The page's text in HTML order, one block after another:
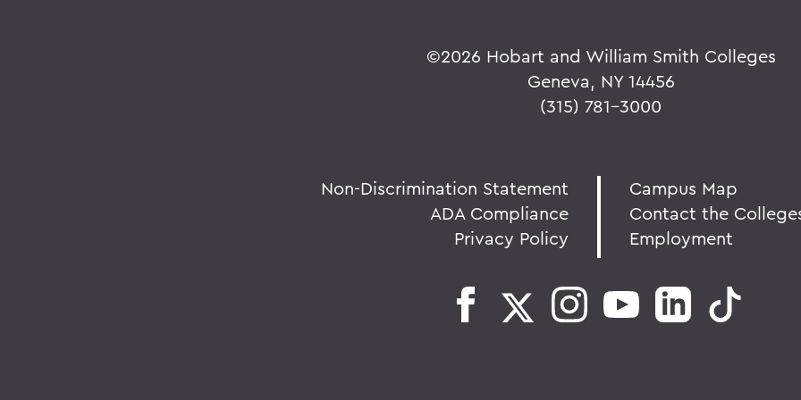
©2026 Hobart and William Smith Colleges
Geneva, NY 14456
(315) 781-3000
Non-Discrimination Statement
ADA Compliance
Privacy Policy
Campus Map
Contact the
Employment